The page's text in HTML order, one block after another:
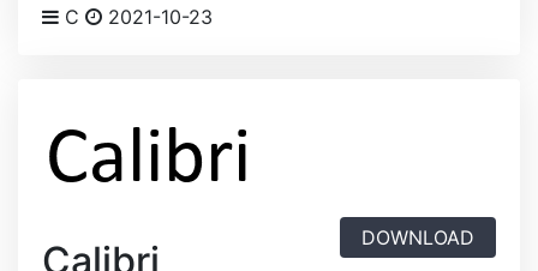
C
2021-10-23
Calibri DOWNLOAD